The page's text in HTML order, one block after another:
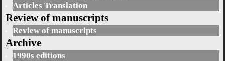
Articles Translation
Review of manuscripts
Review of manuscripts
Archive
1990s editions